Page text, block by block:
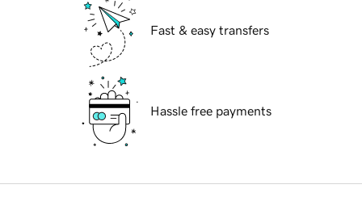
Fast & easy transfers
Hassle free payments